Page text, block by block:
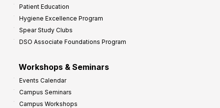
Patient Education
Hygiene Excellence Program
Spear Study Clubs
DSO Associate Foundations Program
Workshops & Seminars
Events Calendar
Campus Seminars
Campus Workshops